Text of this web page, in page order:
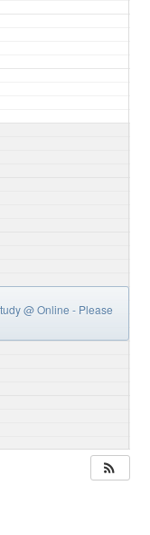
@ Online - Please